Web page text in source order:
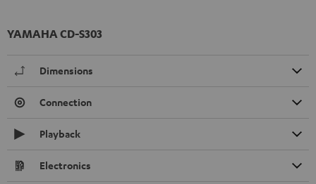
YAMAHA CD-S303
Dimensions
Connection
Playback
Electronics